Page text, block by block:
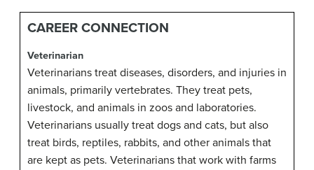
CAREER CONNECTION
Veterinarian
Veterinarians treat diseases, disorders, and injuries in
animals, primarily vertebrates. They treat pets,
livestock, and animals in zoos and laboratories.
Veterinarians usually treat dogs and cats, but also
treat birds, reptiles, rabbits, and other animals that
are kept as pets. Veterinarians that work with farms